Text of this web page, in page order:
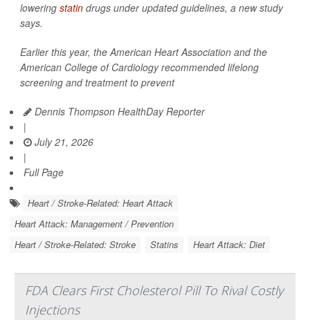
lowering statin drugs under updated guidelines, a new study
says.
Earlier this year, the American Heart Association and the
American College of Cardiology recommended lifelong
screening and treatment to prevent
Dennis Thompson HealthDay Reporter
|
July 21, 2026
|
Full Page
Heart / Stroke-Related: Heart Attack
Heart Attack: Management / Prevention
Heart / Stroke-Related: Stroke
Statins Heart Attack: Diet
FDA Clears First Cholesterol Pill To Rival Costly
Injections